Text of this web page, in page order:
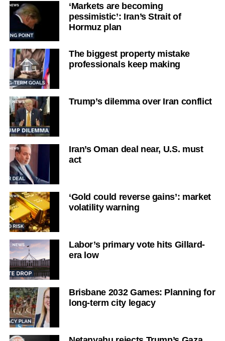
‘Markets are becoming
pessimistic’: Iran’s Strait of
Hormuz plan
The biggest property mistake
professionals keep making
Trump’s dilemma over Iran conflict
Iran’s Oman deal near, U.S. must
act
‘Gold could reverse gains’: market
volatility warning
Labor’s primary vote hits Gillard-
era low
Brisbane 2032 Games: Planning for
long-term city legacy